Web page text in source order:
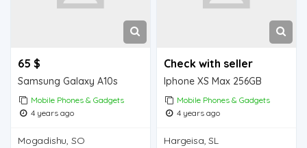
65 $
Samsung Galaxy A10s
Mobile Phones & Gadgets
4 years ago
Mogadishu, SO
Check with seller
Iphone XS Max 256GB
Mobile Phones & Gadgets
4 years ago
Hargeisa, SL